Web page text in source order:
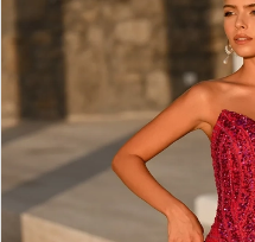
Dress
Impress
-
PS26424C
Carousel
end
3
4